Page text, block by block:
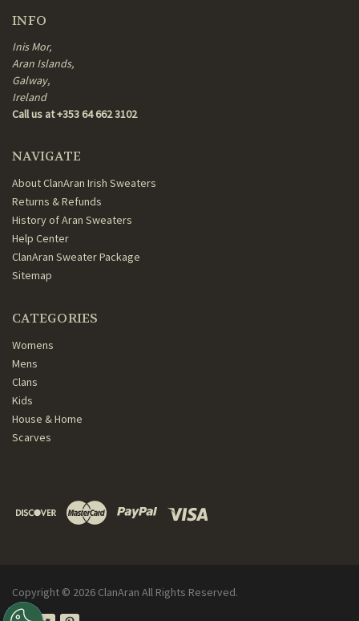
INFO
Inis Mor,
Aran Islands,
Galway,
Ireland
Call us at +353 64 662 3102
NAVIGATE
About ClanAran Irish Sweaters
Returns & Refunds
History of Aran Sweaters
Help Center
ClanAran Sweater Package
Sitemap
CATEGORIES
Womens
Mens
Clans
Kids
House & Home
Scarves
Copyright © 2026 ClanAran All Rights Reserved.